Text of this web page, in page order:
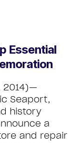
Essential
2014)—
Seaport,
history
a
and repair